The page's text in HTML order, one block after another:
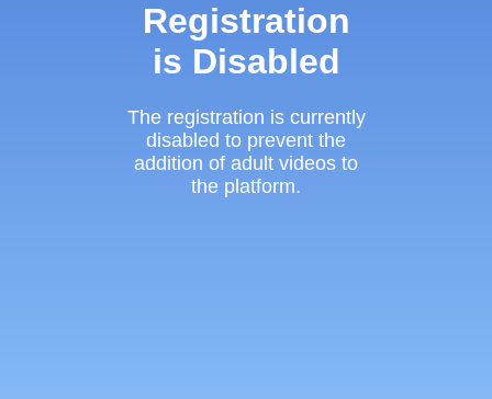
Registration
is Disabled
The registration is currently
disabled to prevent the
addition of adult videos to
the platform.